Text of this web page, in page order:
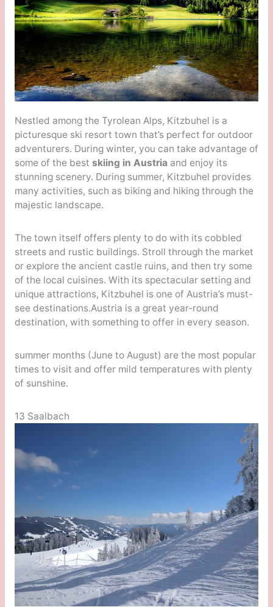
Nestled among the Tyrolean Alps, Kitzbuhel is a
picturesque ski resort town that’s perfect for outdoor
adventurers. During winter, you can take advantage of
some of the best skiing in Austria and enjoy its
stunning scenery. During summer, Kitzbuhel provides
many activities, such as biking and hiking through the
majestic landscape.
The town itself offers plenty to do with its cobbled
streets and rustic buildings. Stroll through the market
or explore the ancient castle ruins, and then try some
of the local cuisines. With its spectacular setting and
unique attractions, Kitzbuhel is one of Austria’s must-
see destinations.Austria is a great year-round
destination, with something to offer in every season.
summer months (June to August) are the most popular
times to visit and offer mild temperatures with plenty
of sunshine.
13 Saalbach